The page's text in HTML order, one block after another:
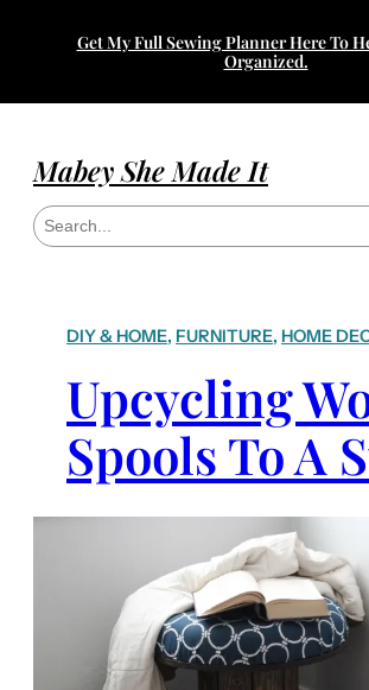
Get My Full Sewing Planner Here To
Organized.
Mabey She Made It
S
e
DIY & HOME, FURNITURE, HOME
Upcycling
Spools To A